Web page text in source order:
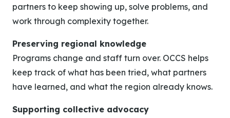
partners to keep showing up, solve problems, and
work through complexity together.
Preserving regional knowledge
Programs change and staff turn over. OCCS helps
keep track of what has been tried, what partners
have learned, and what the region already knows.
Supporting collective advocacy